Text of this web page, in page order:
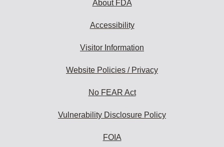
About FDA
Accessibility
Visitor Information
Website Policies / Privacy
No FEAR Act
Vulnerability Disclosure Policy
FOIA